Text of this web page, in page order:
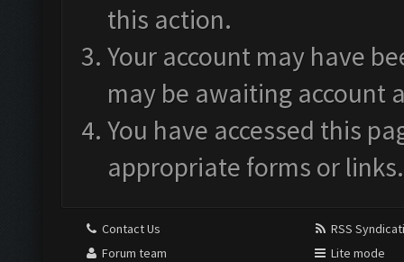
this action.
Your account may have
may be awaiting account
You have accessed this
appropriate forms or links.
Contact Us
Forum team
RSS
Lite mode